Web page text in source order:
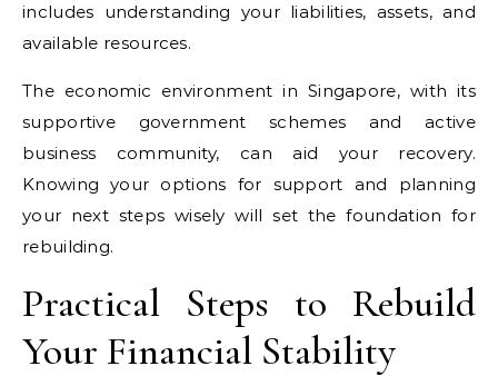
includes understanding your liabilities, assets, and
available resources.
The economic environment in Singapore, with its
supportive government schemes and active
business community, can aid your recovery.
Knowing your options for support and planning
your next steps wisely will set the foundation for
rebuilding.
Practical Steps to Rebuild
Your Financial Stability